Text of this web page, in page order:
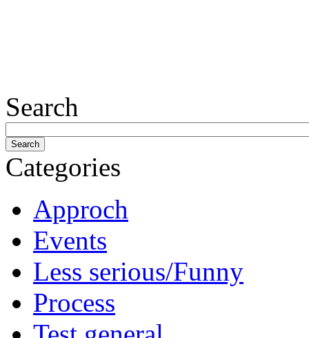
Search
Categories
Approch
Events
Less serious/Funny
Process